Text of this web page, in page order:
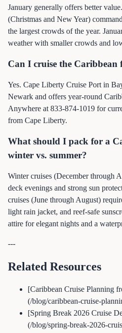
January generally offers better
(Christmas and New Year)
the largest crowds of the year.
weather with smaller crowds and
Can I cruise the Caribbean
Yes. Cape Liberty Cruise Port in
Newark and offers year-round
Anywhere at 833-874-1019 for
from Cape Liberty.
What should I pack for a
winter vs. summer?
Winter cruises (December through
deck evenings and strong sun
cruises (June through August)
light rain jacket, and reef-safe
attire for elegant nights and a
---
Related Resources
[Caribbean Cruise Planning
(/blog/caribbean-cruise-
[Spring Break 2026 Cruise
(/blog/spring-break-2026-